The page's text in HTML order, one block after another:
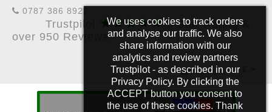
We uses cookies to track orders
and analyse our traffic. We also
share information with our
analytics and review partners
Trustpilot - as described in our
Privacy Policy. By clicking the
ACCEPT button you consent to
the use of these cookies. Thank
0787 386 8922
Trustpilot ★★★★★5 Star Rating &
over 950 Reviews
Account